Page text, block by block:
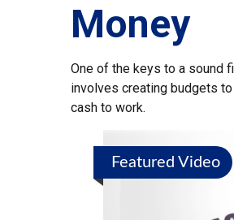
Money
One of the keys to a sound
involves creating budgets
cash to work.
Featured Video